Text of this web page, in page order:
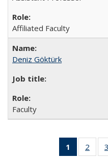
Affiliated Faculty
Deniz Göktürk
Faculty
1
of 3 Full
2
of 3
3